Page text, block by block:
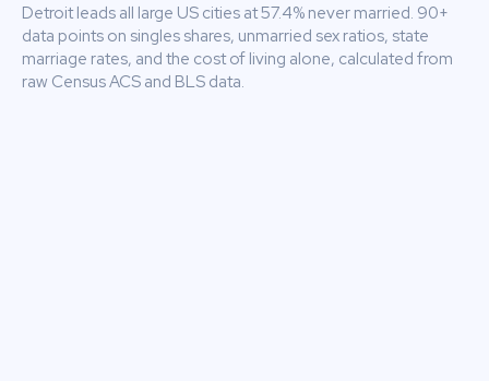
Detroit leads all large US cities at 57.4% never married. 90+
data points on singles shares, unmarried sex ratios, state
marriage rates, and the cost of living alone, calculated from
raw Census ACS and BLS data.